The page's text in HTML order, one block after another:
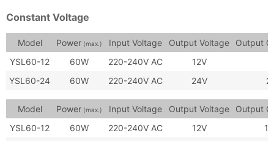
Constant Voltage
Model Power (max.) Input Voltage Output Voltage
Output
YSL60-12
60W 220-240V AC 12V
YSL60-24
60W 220-240V AC 24V
Model Power (max.) Input Voltage Output Voltage
Output
YSL60-12
60W 220-240V AC 12V